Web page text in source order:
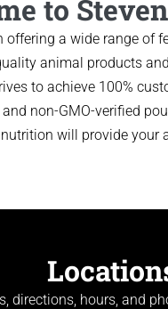
to
offering a wide range
animal products
to achieve 100%
non-GMO-verified
will provide your
directions, hours, and